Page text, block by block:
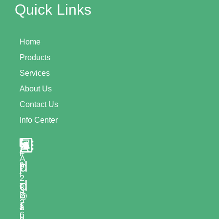
Quick Links
Home
Products
Services
About Us
Contact Us
Info Center
A
d
d
r
A
l
-
B
a
+
9
2
3
2
6
i
n
f
o
@
a